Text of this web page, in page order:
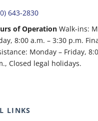
643-2830
of OperationWalk-ins:
8:00 a.m. – 3:30 p.m.
Monday – Friday,
Closed legal holidays.
LINKS